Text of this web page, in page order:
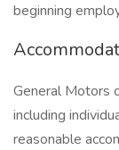
beginning
General Motors
including
reasonable